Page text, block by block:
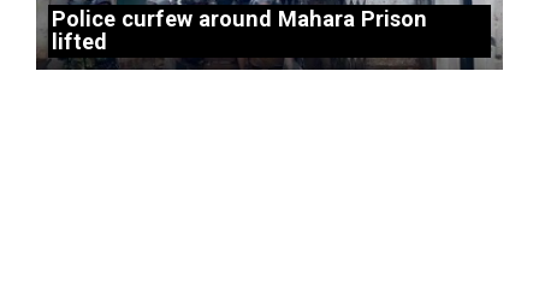
Police curfew around Mahara Prison
lifted